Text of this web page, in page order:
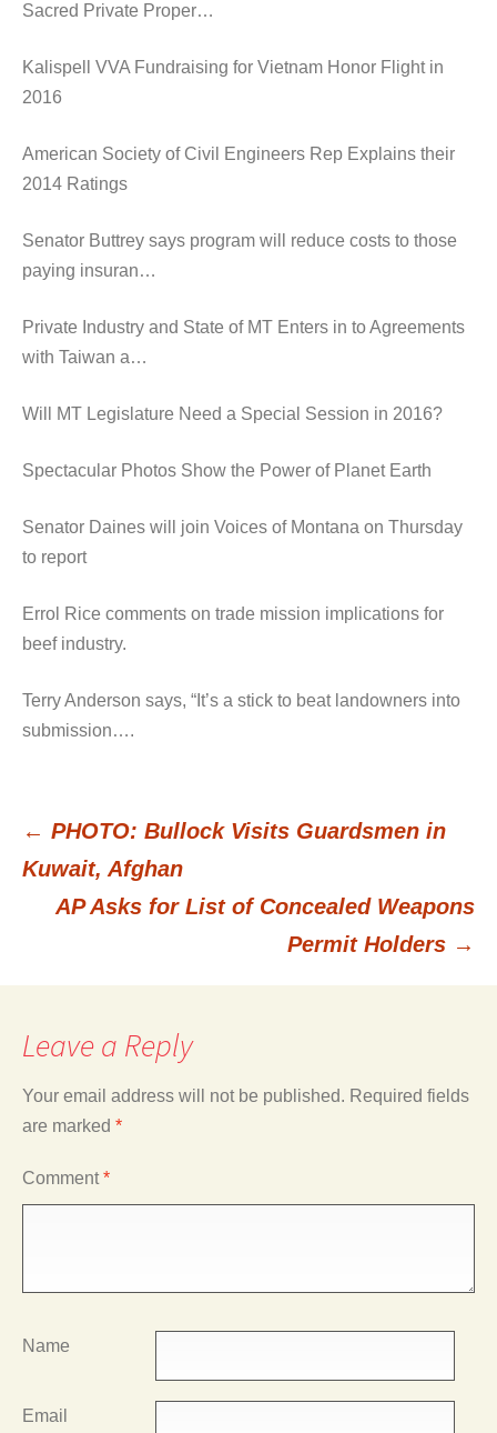
Sacred Private Proper…
Kalispell VVA Fundraising for Vietnam Honor Flight in
2016
American Society of Civil Engineers Rep Explains their
2014 Ratings
Senator Buttrey says program will reduce costs to those
paying insuran…
Private Industry and State of MT Enters in to Agreements
with Taiwan a…
Will MT Legislature Need a Special Session in 2016?
Spectacular Photos Show the Power of Planet Earth
Senator Daines will join Voices of Montana on Thursday
to report
Errol Rice comments on trade mission implications for
beef industry.
Terry Anderson says, “It’s a stick to beat landowners into
submission….
Post
← PHOTO: Bullock Visits Guardsmen in
Kuwait, Afghan
AP Asks for List of Concealed Weapons
Permit Holders →
Leave a Reply
Your email address will not be published. Required fields
are marked *
Comment*
Name
Email